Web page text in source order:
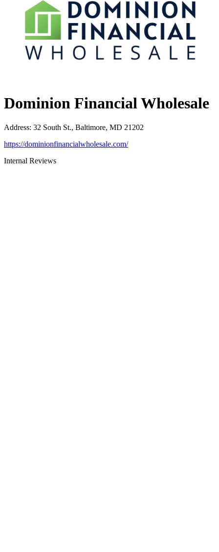
Dominion Financial Wholesale
Address: 32 South St., Baltimore, MD 21202
https://dominionfinancialwholesale.com/
Internal Reviews